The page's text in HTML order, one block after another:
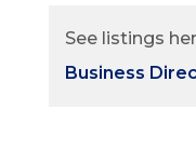
See listings
Business